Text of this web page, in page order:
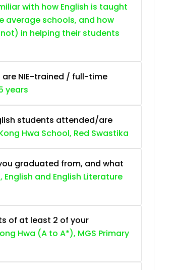
with how English is taught
average schools, and how
in helping their students
NIE-trained / full-time
years
students attended/are
Hwa School, Red Swastika
graduated from, and what
English and English Literature
of at least 2 of your
Hwa (A to A*), MGS Primary